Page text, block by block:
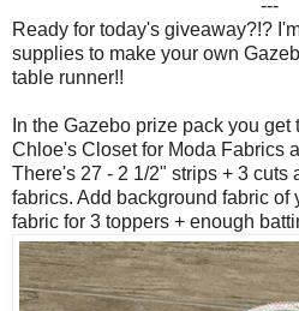
---
Ready for today's giveaway?!?
supplies to make your own
table runner!!
In the Gazebo prize pack you
Chloe's Closet for Moda Fabrics
There's 27 - 2 1/2" strips + 3 cuts
fabrics. Add background fabric of
fabric for 3 toppers + enough